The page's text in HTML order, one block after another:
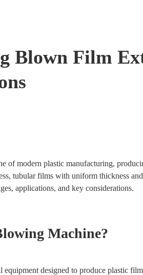
Blown Film
of modern plastic manufacturing,
tubular films with uniform thickness
applications, and key considerations.
Machine?
designed to produce plastic